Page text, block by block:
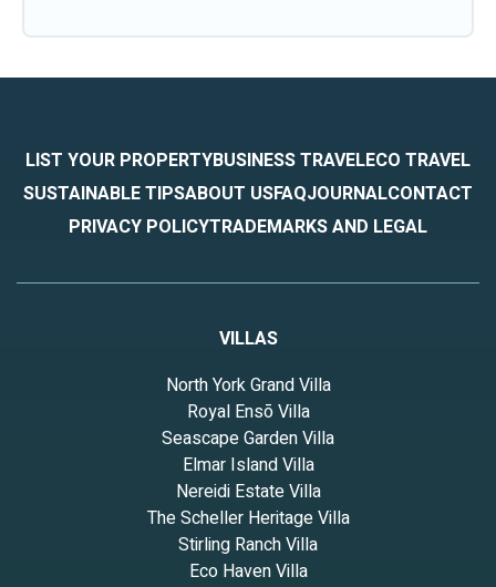
LIST YOUR PROPERTYBUSINESS TRAVELECO TRAVEL
SUSTAINABLE TIPSABOUT USFAQJOURNALCONTACT
PRIVACY POLICYTRADEMARKS AND LEGAL
VILLAS
North York Grand Villa
Royal Ensō Villa
Seascape Garden Villa
Elmar Island Villa
Nereidi Estate Villa
The Scheller Heritage Villa
Stirling Ranch Villa
Eco Haven Villa